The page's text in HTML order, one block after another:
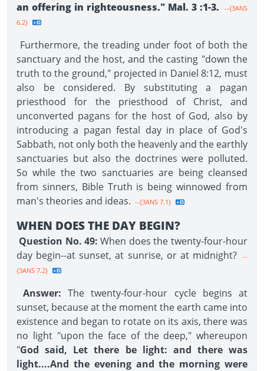
an offering in righteousness." Mal. 3 :1-3.
--{3ANS
6.2}
Furthermore, the treading under foot of both the
sanctuary and the host, and the casting "down the
truth to the ground," projected in Daniel 8:12, must
also be considered. By substituting a pagan
priesthood for the priesthood of Christ, and
unconverted pagans for the host of God, also by
introducing a pagan festal day in place of God's
Sabbath, not only both the heavenly and the earthly
sanctuaries but also the doctrines were polluted.
So while the two sanctuaries are being cleansed
from sinners, Bible Truth is being winnowed from
man's theories and ideas. --{3ANS 7.1}
WHEN DOES THE DAY BEGIN?
Question No. 49: When does the twenty-four-hour
day begin--at sunset, at sunrise, or at midnight?
--
{3ANS 7.2}
Answer: The twenty-four-hour cycle begins at
sunset, because at the moment the earth came into
existence and began to rotate on its axis, there was
no light "upon the face of the deep," whereupon
"God said, Let there be light: and there was
light....And the evening and the morning were